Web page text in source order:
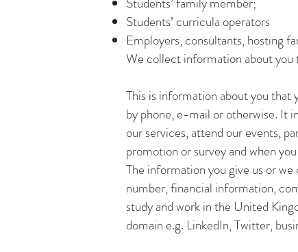
Students’ curricula operators
Employers, consultants, hosting
We collect information about you
This is information about you that
by phone, e-mail or otherwise. It
our services, attend our events,
promotion or survey and when
The information you give us or
number, financial information,
study and work in the United
domain e.g. LinkedIn, Twitter,